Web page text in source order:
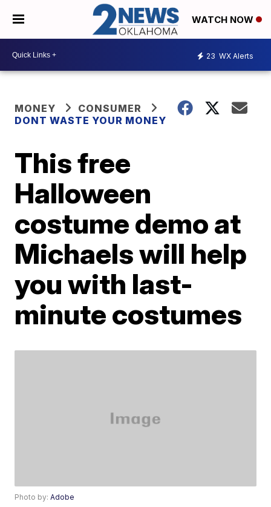
WATCH NOW
23 WX Alerts
MONEY
CONSUMER
DONT WASTE YOUR MONEY
This free
Halloween
costume demo at
Michaels will help
you with last-
minute costumes
Photo by:Adobe